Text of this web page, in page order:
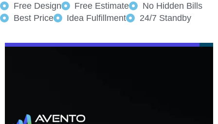
Free Design Free Estimate
No Hidden Bills
Best Price
Idea Fulfillment 24/7 Standby